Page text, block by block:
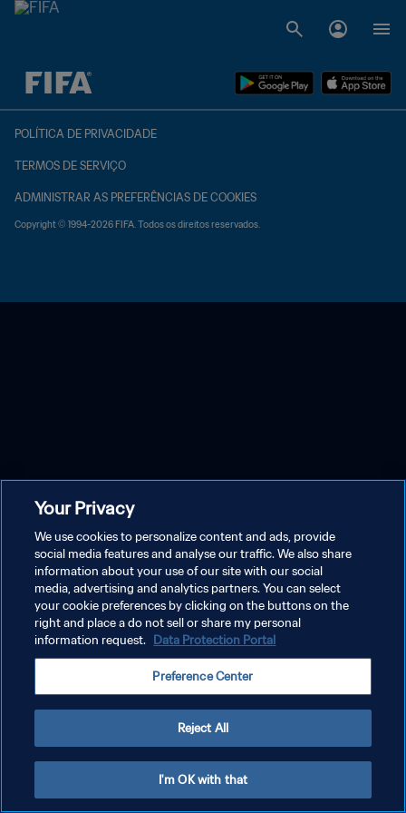
TBD x TBD
POLÍTICA DE PRIVACIDADE
TERMOS DE SERVIÇO
ADMINISTRAR AS PREFERÊNCIAS DE COOKIES
Copyright © 1994-2026 FIFA. Todos os direitos reservados.
Your Privacy
We use cookies to personalize content and ads, provide
social media features and analyse our traffic. We also share
information about your use of our site with our social
media, advertising and analytics partners. You can select
your cookie preferences by clicking on the buttons on the
right and place a do not sell or share my personal
information request. Data Protection Portal
Preference Center
Reject All
I'm OK with that